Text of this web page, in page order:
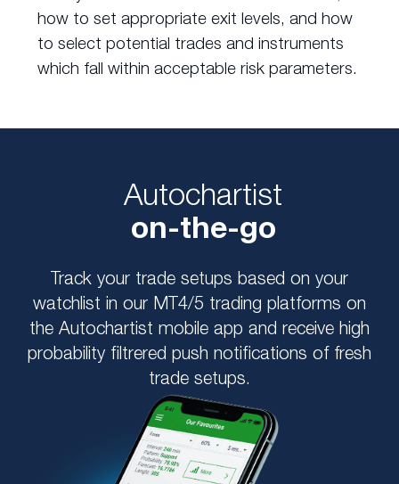
how to set appropriate exit levels, and how
to select potential trades and instruments
which fall within acceptable risk parameters.
Autochartist
on-the-go
Track your trade setups based on your
watchlist in our MT4/5 trading platforms on
the Autochartist mobile app and receive high
probability filtrered push notifications of fresh
trade setups.